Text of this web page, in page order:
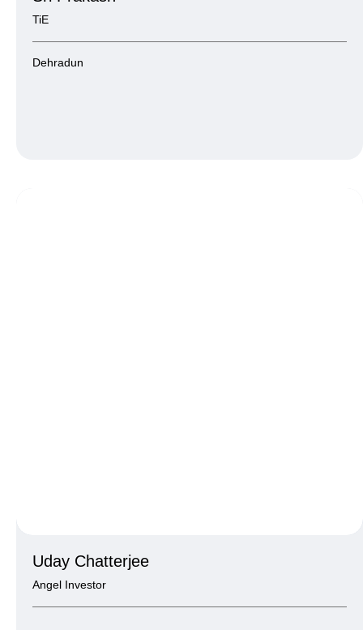
TiE
Dehradun
Uday Chatterjee
Angel Investor